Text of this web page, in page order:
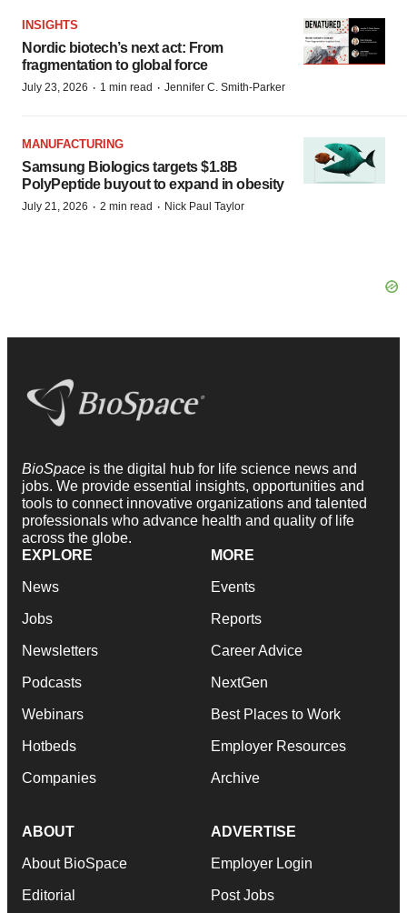
INSIGHTS
Nordic biotech’s next act: From
fragmentation to global force
July 23, 2026 · 1 min read · Jennifer C. Smith-Parker
MANUFACTURING
Samsung Biologics targets $1.8B
PolyPeptide buyout to expand in obesity
July 21, 2026 · 2 min read · Nick Paul Taylor
BioSpace is the digital hub for life science news and
jobs. We provide essential insights, opportunities and
tools to connect innovative organizations and talented
professionals who advance health and quality of life
across the globe.
EXPLORE
News
Jobs
Newsletters
Podcasts
Webinars
Hotbeds
Companies
MORE
Events
Reports
Career Advice
NextGen
Best Places to Work
Employer Resources
Archive
ABOUT
About BioSpace
Editorial
ADVERTISE
Employer Login
Post Jobs